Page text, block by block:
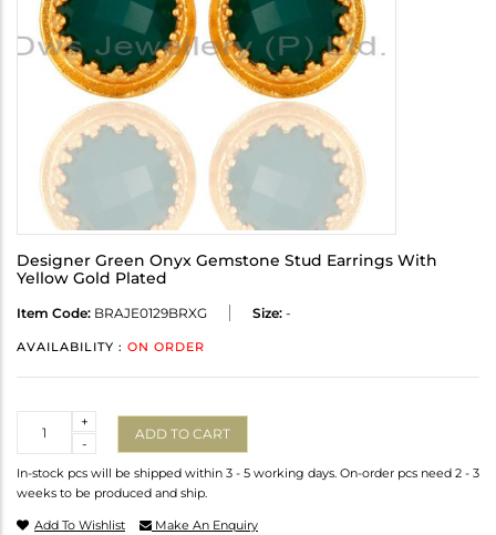
Designer Green Onyx Gemstone Stud Earrings With
Yellow Gold Plated
Item Code: BRAJE0129BRXG Size: -
AVAILABILITY : ON ORDER
-
+
ADD TO CART
In-stock pcs will be shipped within 3 - 5 working days. On-order pcs need 2 - 3
weeks to be produced and ship.
Add To Wishlist Make An Enquiry